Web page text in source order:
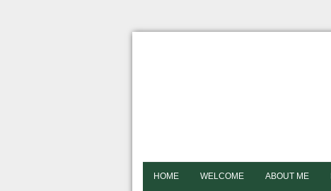
HOME WELCOME ABOUT ME